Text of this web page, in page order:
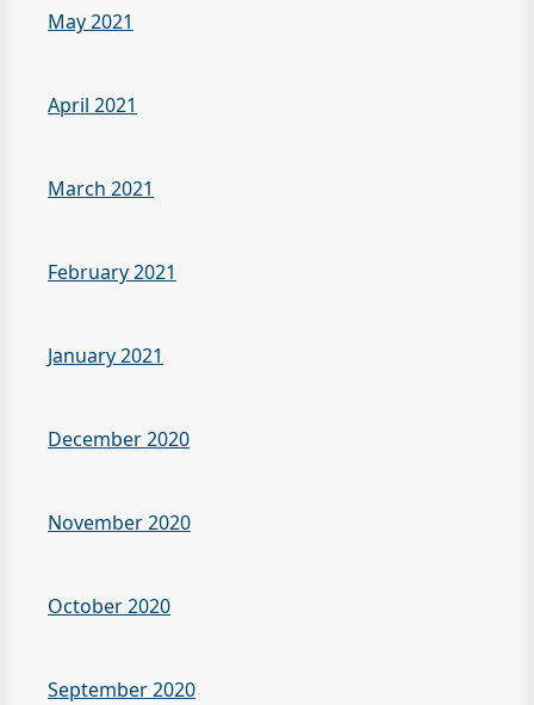
May 2021
April 2021
March 2021
February 2021
January 2021
December 2020
November 2020
October 2020
September 2020